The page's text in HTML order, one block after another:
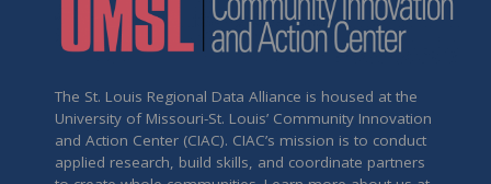
The St. Louis Regional Data Alliance is housed at the
University of Missouri-St. Louis’ Community Innovation
and Action Center (CIAC). CIAC’s mission is to conduct
applied research, build skills, and coordinate partners